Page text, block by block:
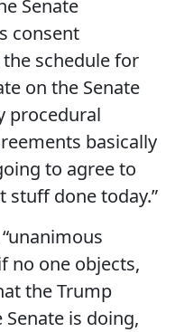
Senate
consent
schedule for
on the Senate
procedural
basically
to agree to
stuff done today.”
no one objects,
the Trump
is doing,